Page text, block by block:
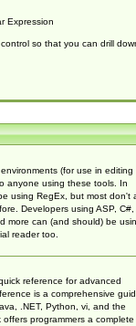
Expression
so that you can drill
(for use in editing
anyone using these tools. In
using RegEx, but most don't
Developers using ASP, C#,
more can (and should) be
reader too.
reference for advanced
is a comprehensive
.NET, Python, vi, and the
programmers a complete